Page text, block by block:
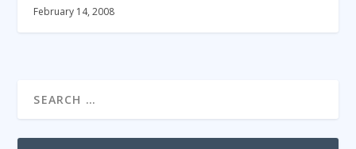
February 14, 2008